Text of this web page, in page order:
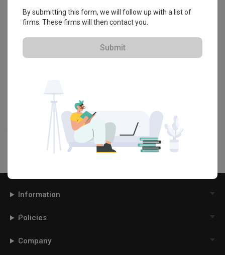
Modern -styleCondo Bedroom inHillview Regency by Interior
Designer,Jesigns Interior Design
Bedroom
Renovation Ideas
page. Alternatively, view more home photos by
Design.
section. And, don’t forget to save the ideas you like
onto your Qanvast moodboard! Create multiple boards filled with
your favourite photos and share them with your loved ones and
your interior designer. Simply click on the ‘heart’ icon above to save
this project photo!
Information
Policies
Company
By submitting this form, we will follow up with a list of
firms. These firms will then contact you.
Submit